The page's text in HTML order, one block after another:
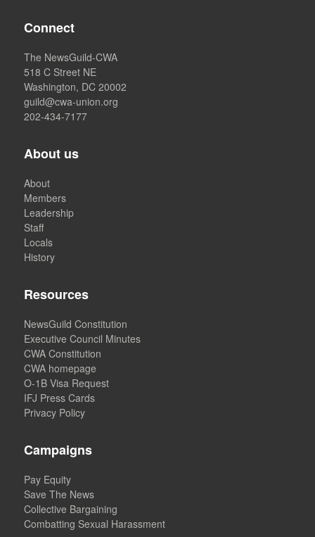
Connect
The NewsGuild-CWA
518 C Street NE
Washington, DC 20002
guild@cwa-union.org
202-434-7177
About us
About
Members
Leadership
Staff
Locals
History
Resources
NewsGuild Constitution
Executive Council Minutes
CWA Constitution
CWA homepage
O-1B Visa Request
IFJ Press Cards
Privacy Policy
Campaigns
Pay Equity
Save The News
Collective Bargaining
Combatting Sexual Harassment